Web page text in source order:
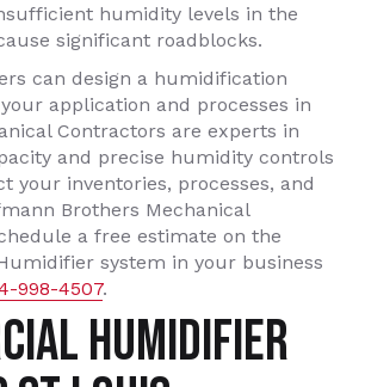
humidity levels in the
significant roadblocks.
can design a humidification
application and processes in
Contractors are experts in
and precise humidity controls
your inventories, processes, and
Brothers Mechanical
a free estimate on the
system in your business
998-4507.
HUMIDIFIER